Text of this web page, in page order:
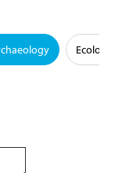
Ecology